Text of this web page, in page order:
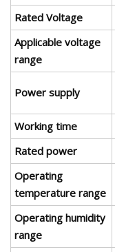
Rated Voltage
Applicable voltage
range
Power supply
Working time
Rated power
Operating
temperature range
Operating humidity
range